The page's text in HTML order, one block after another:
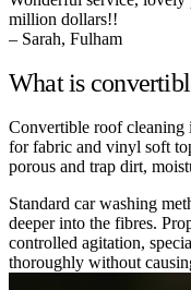
million dollars!!
– Sarah, Fulham
What is
Convertible roof cleaning
for fabric and vinyl soft
porous and trap dirt,
Standard car washing
deeper into the fibres.
controlled agitation,
thoroughly without